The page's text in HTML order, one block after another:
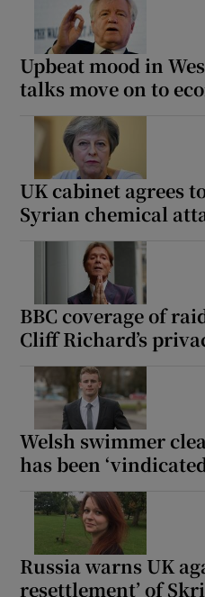
Upbeat mood in
talks move on to
UK cabinet agrees
Syrian chemical
BBC coverage of
Cliff Richard’s
Welsh swimmer
has been
Russia warns UK
resettlement’ of